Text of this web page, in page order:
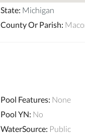
State: Michigan
County Or Parish:
Pool Features: None
Pool YN: No
WaterSource: Public